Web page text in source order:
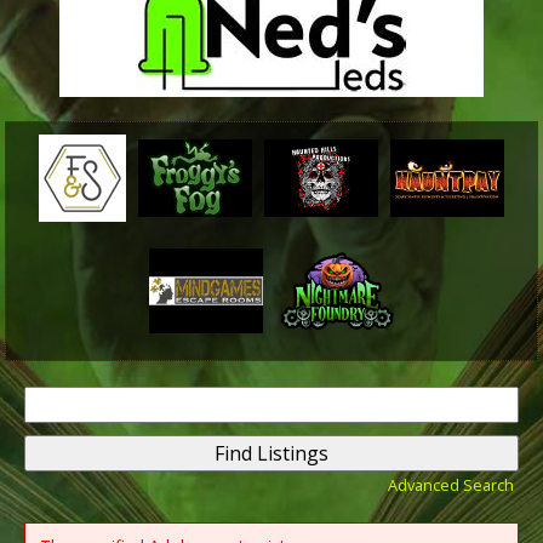
Search
for:
Advanced Search